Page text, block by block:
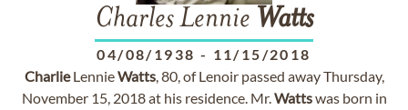
Charles Lennie Watts
04/08/1938 - 11/15/2018
CharlieLennieWatts, 80, of Lenoir passed away Thursday,
November 15, 2018 at his residence. Mr.Wattswas born in